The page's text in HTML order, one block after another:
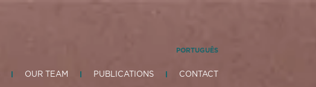
PORTUGUÊS
OUR TEAM PUBLICATIONS CONTACT